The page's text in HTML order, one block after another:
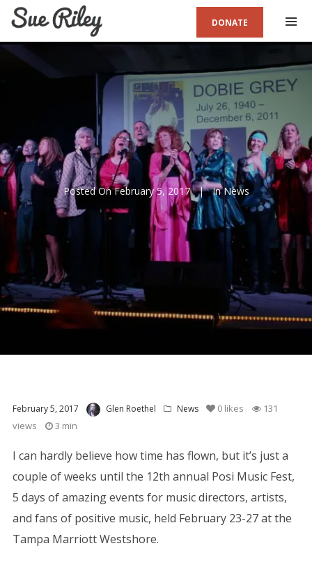
DONATE
Posted OnFebruary 5, 2017 InNews
February 5, 2017 Glen Roethel News 0 likes
131
views
3 min
I can hardly believe how time has flown, but it’s just a
couple of weeks until the 12th annual Posi Music Fest,
5 days of amazing events for music directors, artists,
and fans of positive music, held February 23-27 at the
Tampa Marriott Westshore.